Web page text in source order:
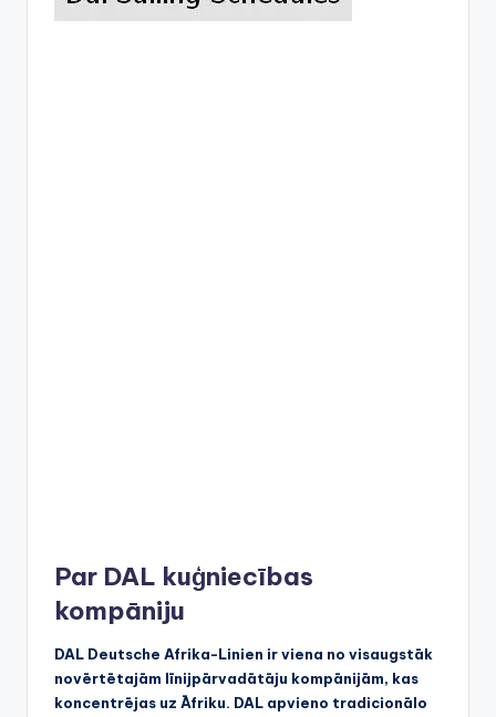
Par DAL kuģniecības
kompāniju
DAL Deutsche Afrika-Linien ir viena no visaugstāk
novērtētajām līnijpārvadātāju kompānijām, kas
koncentrējas uz Āfriku. DAL apvieno tradicionālo